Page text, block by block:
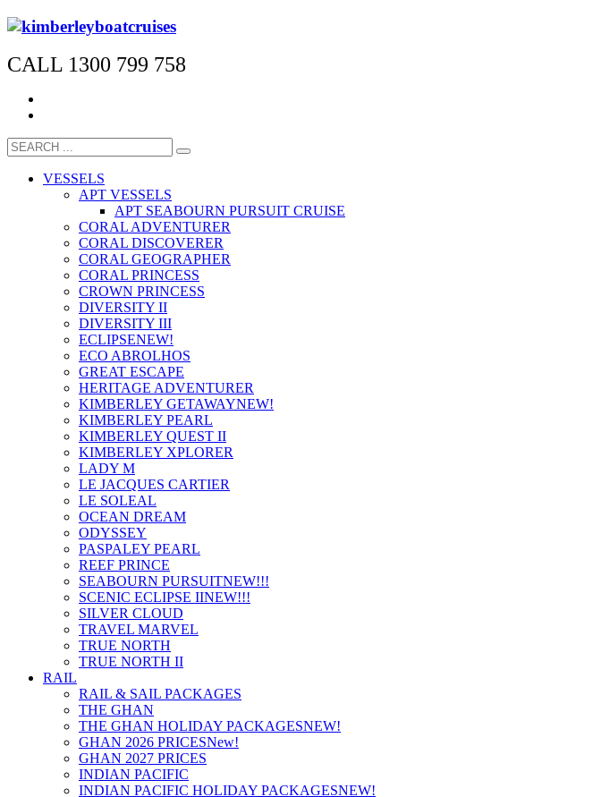
CALL 1300 799 758
VESSELS
APT VESSELS
APT SEABOURN PURSUIT CRUISE
CORAL ADVENTURER
CORAL DISCOVERER
CORAL GEOGRAPHER
CORAL PRINCESS
CROWN PRINCESS
DIVERSITY II
DIVERSITY III
ECLIPSENEW!
ECO ABROLHOS
GREAT ESCAPE
HERITAGE ADVENTURER
KIMBERLEY GETAWAYNEW!
KIMBERLEY PEARL
KIMBERLEY QUEST II
KIMBERLEY XPLORER
LADY M
LE JACQUES CARTIER
LE SOLEAL
OCEAN DREAM
ODYSSEY
PASPALEY PEARL
REEF PRINCE
SEABOURN PURSUITNEW!!!
SCENIC ECLIPSE IINEW!!!
SILVER CLOUD
TRAVEL MARVEL
TRUE NORTH
TRUE NORTH II
RAIL
RAIL & SAIL PACKAGES
THE GHAN
THE GHAN HOLIDAY PACKAGESNEW!
GHAN 2026 PRICESNew!
GHAN 2027 PRICES
INDIAN PACIFIC
INDIAN PACIFIC HOLIDAY PACKAGESNEW!